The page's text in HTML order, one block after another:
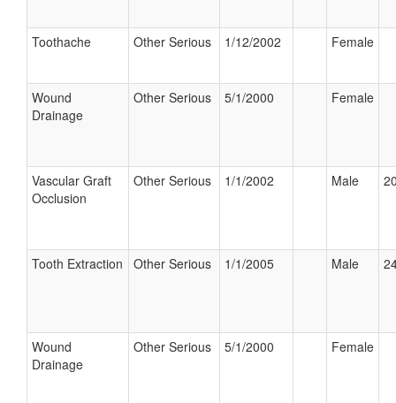
Toothache Other Serious 1/12/2002 Female
Wound
Drainage
Other Serious 5/1/2000 Female
Vascular Graft
Occlusion
Other Serious 1/1/2002 Male
Tooth Extraction Other Serious 1/1/2005 Male
Wound
Drainage
Other Serious 5/1/2000 Female